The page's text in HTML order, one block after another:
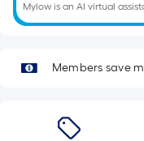
Mylow is an AI virtual
Members save